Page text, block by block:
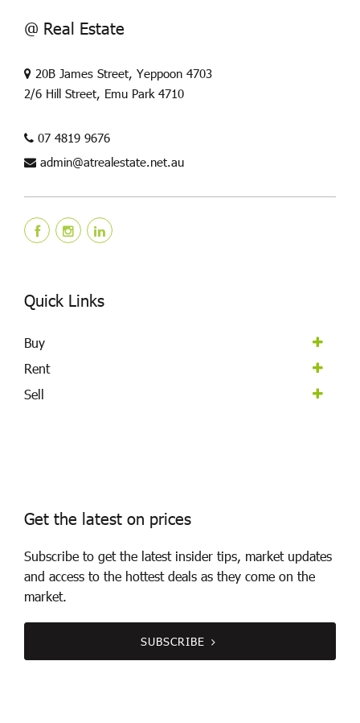
@ Real Estate
20B James Street, Yeppoon 4703
2/6 Hill Street, Emu Park 4710
07 4819 9676
admin@atrealestate.net.au
Quick Links
Buy
Rent
Sell
Get the latest on prices
Subscribe to get the latest insider tips, market updates
and access to the hottest deals as they come on the
market.
SUBSCRIBE